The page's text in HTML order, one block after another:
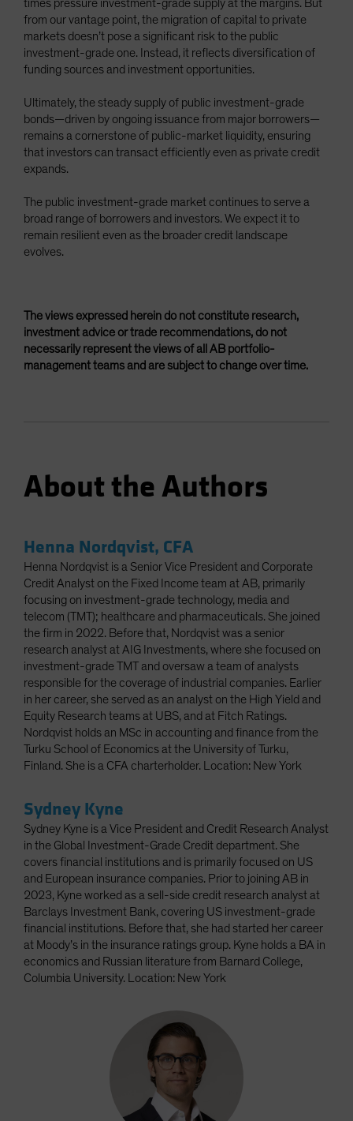
times pressure investment-grade supply at the margins. But
from our vantage point, the migration of capital to private
markets doesn’t pose a significant risk to the public
investment-grade one. Instead, it reflects diversification of
funding sources and investment opportunities.
Ultimately, the steady supply of public investment-grade
bonds—driven by ongoing issuance from major borrowers—
remains a cornerstone of public-market liquidity, ensuring
that investors can transact efficiently even as private credit
expands.
The public investment-grade market continues to serve a
broad range of borrowers and investors. We expect it to
remain resilient even as the broader credit landscape
evolves.
The views expressed herein do not constitute research,
investment advice or trade recommendations, do not
necessarily represent the views of all AB portfolio-
management teams and are subject to change over time.
About the Authors
Henna Nordqvist, CFA
Henna Nordqvist is a Senior Vice President and Corporate
Credit Analyst on the Fixed Income team at AB, primarily
focusing on investment-grade technology, media and
telecom (TMT); healthcare and pharmaceuticals. She joined
the firm in 2022. Before that, Nordqvist was a senior
research analyst at AIG Investments, where she focused on
investment-grade TMT and oversaw a team of analysts
responsible for the coverage of industrial companies. Earlier
in her career, she served as an analyst on the High Yield and
Equity Research teams at UBS, and at Fitch Ratings.
Nordqvist holds an MSc in accounting and finance from the
Turku School of Economics at the University of Turku,
Finland. She is a CFA charterholder. Location: New York
Sydney Kyne
Sydney Kyne is a Vice President and Credit Research Analyst
in the Global Investment-Grade Credit department. She
covers financial institutions and is primarily focused on US
and European insurance companies. Prior to joining AB in
2023, Kyne worked as a sell-side credit research analyst at
Barclays Investment Bank, covering US investment-grade
financial institutions. Before that, she had started her career
at Moody’s in the insurance ratings group. Kyne holds a BA in
economics and Russian literature from Barnard College,
Columbia University. Location: New York